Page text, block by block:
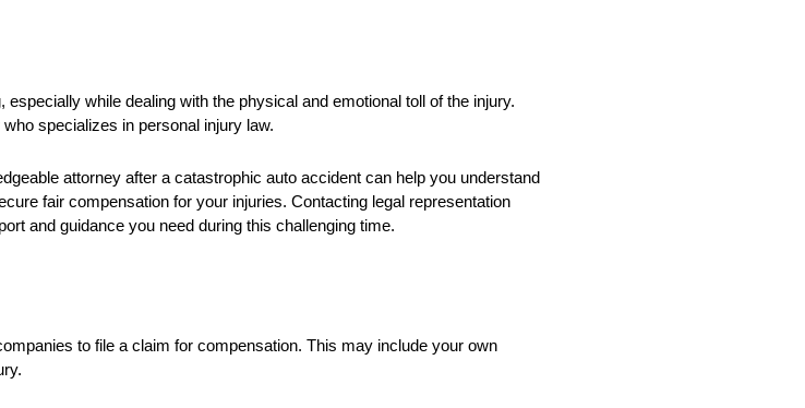
while dealing with the physical and emotional toll of the injury.
specializes in personal injury law.
attorney after a catastrophic auto accident can help you understand
fair compensation for your injuries. Contacting legal representation
and guidance you need during this challenging time.
to file a claim for compensation. This may include your own